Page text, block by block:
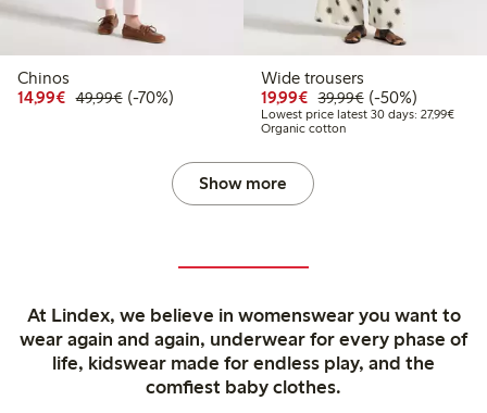
Chinos
14,99€ Discounted price: €14.99
49,99€Regular price: €49.99
70% percent off
(-70%)
Wide trousers
19,99€ Discounted price:
39,99€Regular price:
50% percent off
(-50%)
Lowest price latest 30 days: 27,99€
Organic cotton
Show more
At Lindex, we believe in womenswear you want to
wear again and again, underwear for every phase of
life, kidswear made for endless play, and the
comfiest baby clothes.